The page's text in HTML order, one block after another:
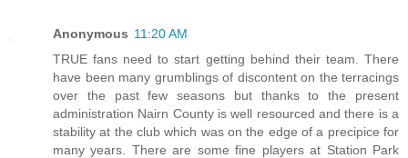
Anonymous 11:20 AM
TRUE fans need to start getting behind their team. There
have been many grumblings of discontent on the terracings
over the past few seasons but thanks to the present
administration Nairn County is well resourced and there is a
stability at the club which was on the edge of a precipice for
many years. There are some fine players at Station Park